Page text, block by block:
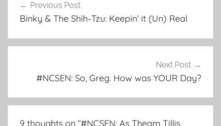
navigation
Previous Post
Binky & The Shih-Tzu: Keepin’ it (Un) Real
Next Post
#NCSEN: So, Greg. How was YOUR Day?
9 thoughts on “#NCSEN: As Theam Tillis